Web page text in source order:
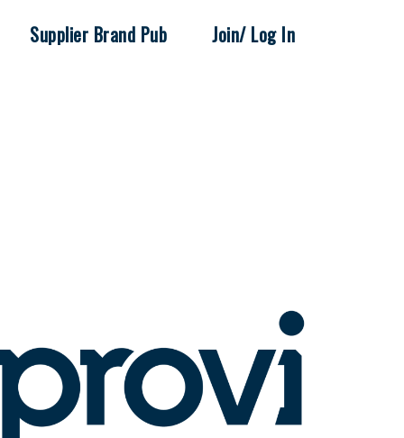
Supplier Brand Pub Join/ Log In